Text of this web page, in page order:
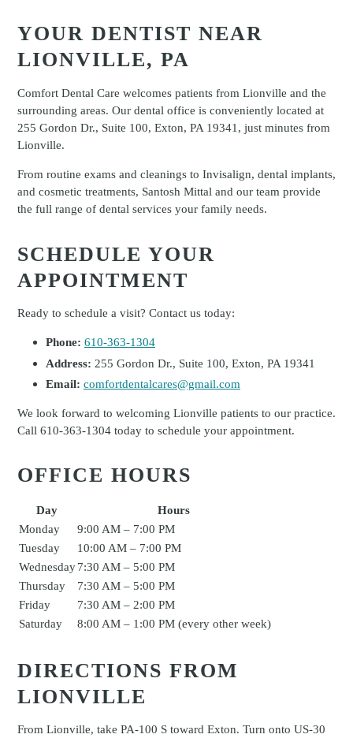
YOUR DENTIST NEAR
LIONVILLE, PA
Comfort Dental Care welcomes patients from Lionville and the
surrounding areas. Our dental office is conveniently located at
255 Gordon Dr., Suite 100, Exton, PA 19341, just minutes from
Lionville.
From routine exams and cleanings to Invisalign, dental implants,
and cosmetic treatments, Santosh Mittal and our team provide
the full range of dental services your family needs.
SCHEDULE YOUR
APPOINTMENT
Ready to schedule a visit? Contact us today:
Phone: 610-363-1304
Address: 255 Gordon Dr., Suite 100, Exton, PA 19341
Email: comfortdentalcares@gmail.com
We look forward to welcoming Lionville patients to our practice.
Call 610-363-1304 today to schedule your appointment.
OFFICE HOURS
Day
Hours
Monday
9:00 AM – 7:00 PM
Tuesday
10:00 AM – 7:00 PM
Wednesday 7:30 AM – 5:00 PM
Thursday
7:30 AM – 5:00 PM
Friday
7:30 AM – 2:00 PM
Saturday
8:00 AM – 1:00 PM (every other week)
DIRECTIONS FROM
LIONVILLE
From Lionville, take PA-100 S toward Exton. Turn onto US-30